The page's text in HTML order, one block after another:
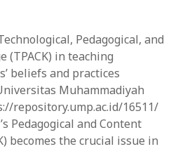
Pedagogical, and
(TPACK) in teaching
beliefs and practices
Muhammadiyah
repository.ump.ac.id/16511/
Pedagogical and Content
becomes the crucial issue in